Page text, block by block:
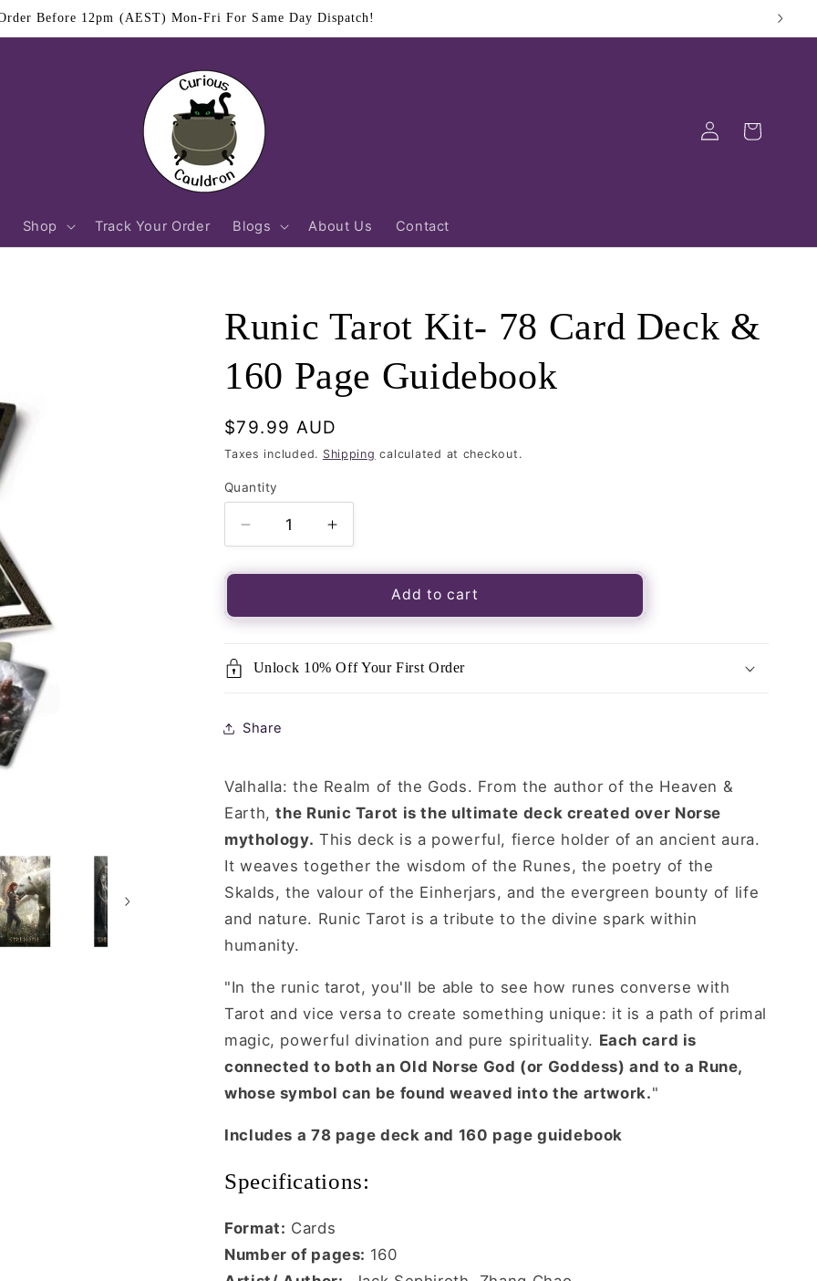
$11.95 Flat Rate Shipping Australia Wide
Shop Track Your Order Blogs About Us Contact
Log
in
Cart
Runic Tarot Kit- 78 Card Deck &
160 Page Guidebook
Regular
price
$79.99 AUD
Taxes included. Shipping calculated at checkout.
Quantity
Quantity
Decrease
quantity
for
Tarot
Card
160
Increase
quantity
for
Tarot
Card
Add to cart
Unlock 10% Off Your First Order
Share
Valhalla: the Realm of the Gods. From the author of the Heaven &
Earth,the Runic Tarot is the ultimate deck created over Norse
mythology. This deck is a powerful, fierce holder of an ancient aura.
It weaves together the wisdom of the Runes, the poetry of the
Skalds, the valour of the Einherjars, and the evergreen bounty of life
and nature. Runic Tarot is a tribute to the divine spark within
humanity.
"In the runic tarot, you'll be able to see how runes converse with
Tarot and vice versa to create something unique: it is a path of primal
magic, powerful divination and pure spirituality. Each card is
connected to both an Old Norse God (or Goddess) and to a Rune,
whose symbol can be found weaved into the artwork."
Includes a 78 page deck and 160 page guidebook
Specifications:
Format: Cards
Number of pages: 160